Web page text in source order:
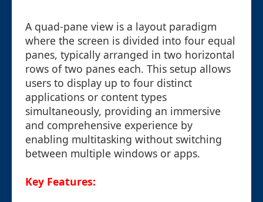
A quad-pane view is a layout paradigm
where the screen is divided into four equal
panes, typically arranged in two horizontal
rows of two panes each. This setup allows
users to display up to four distinct
applications or content types
simultaneously, providing an immersive
and comprehensive experience by
enabling multitasking without switching
between multiple windows or apps.
Key Features: